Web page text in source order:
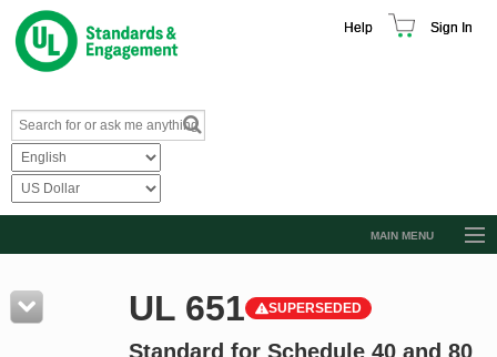
Help Sign In
MAIN MENU
Resources
Product Glossary
UL 651 SUPERSEDED
Standard for Schedule 40 and 80